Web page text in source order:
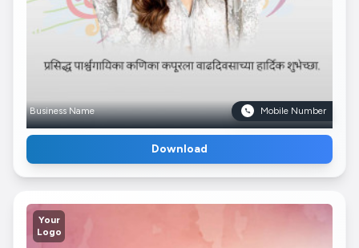
Business Name Mobile Number
Download
Your
Logo